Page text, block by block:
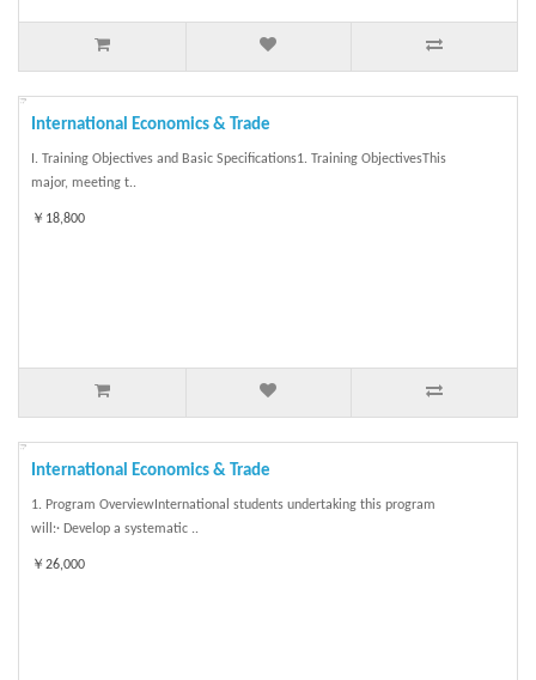
International Economics & Trade
I. Training Objectives and Basic Specifications1. Training ObjectivesThis
major, meeting t..
￥18,800
International Economics & Trade
1. Program OverviewInternational students undertaking this program
will:· Develop a systematic ..
￥26,000